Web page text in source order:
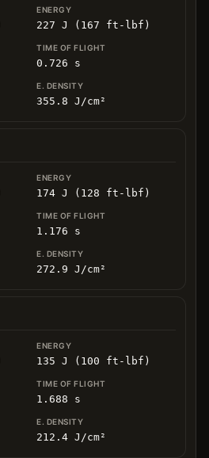
227 J (167 ft-lbf)
0.726 s
355.8 J/cm²
174 J (128 ft-lbf)
1.176 s
272.9 J/cm²
135 J (100 ft-lbf)
1.688 s
212.4 J/cm²